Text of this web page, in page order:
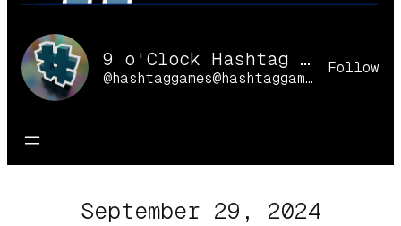
9 o'Clock Hashtag Games Online
@hashtaggames@hashtaggames.online
Follow
September 29, 2024